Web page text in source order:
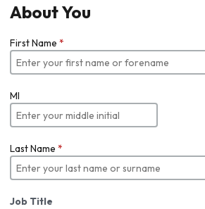
About You
First Name *
MI
Last Name *
Job Title